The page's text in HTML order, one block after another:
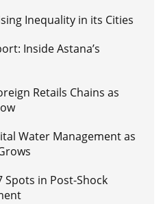
Inequality in its Cities
Inside Astana’s
Retails Chains as
Water Management as
Spots in Post-Shock